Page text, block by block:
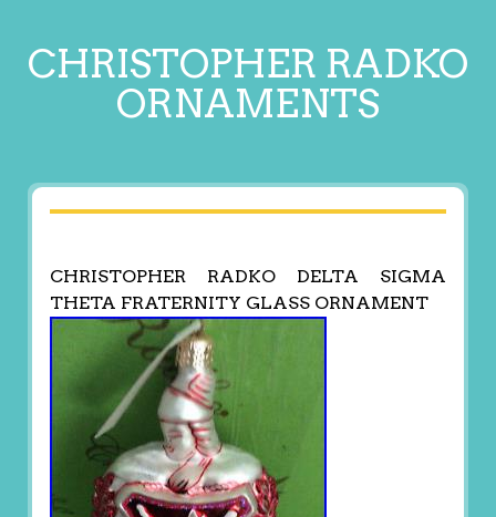
CHRISTOPHER RADKO
ORNAMENTS
CHRISTOPHER RADKO DELTA SIGMA
THETA FRATERNITY GLASS ORNAMENT